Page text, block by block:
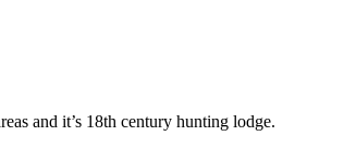
and it’s 18th century hunting lodge.